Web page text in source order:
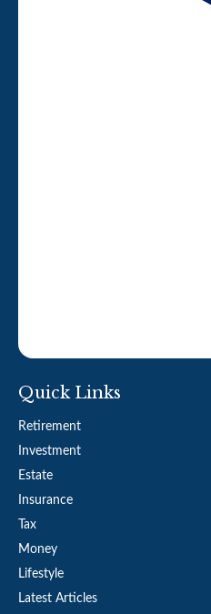
Quick Links
Retirement
Investment
Estate
Insurance
Tax
Money
Lifestyle
Latest Articles